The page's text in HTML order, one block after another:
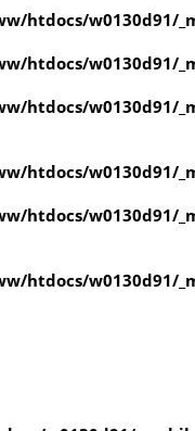
htdocs/w0130d91/
htdocs/w0130d91/
htdocs/w0130d91/
htdocs/w0130d91/
htdocs/w0130d91/
htdocs/w0130d91/